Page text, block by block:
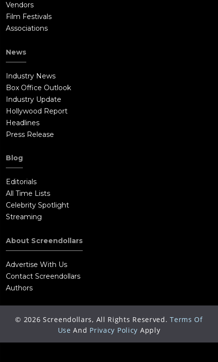
Vendors
Film Festivals
Associations
News
Industry News
Box Office Outlook
Industry Update
Hollywood Report
Headlines
Press Release
Blog
Editorials
All Time Lists
Celebrity Spotlight
Streaming
About Screendollars
Advertise With Us
Contact Screendollars
Authors
© 2026 Screendollars, All Rights Reserved. Terms Of
Use And Privacy Policy Apply